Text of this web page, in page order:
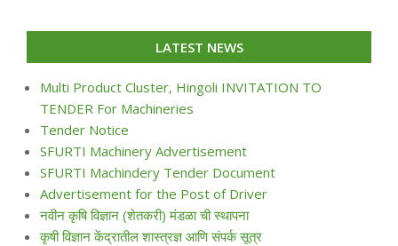
LATEST NEWS
Multi Product Cluster, Hingoli INVITATION TO
TENDER For Machineries
Tender Notice
SFURTI Machinery Advertisement
SFURTI Machindery Tender Document
Advertisement for the Post of Driver
नवीन कृषि विज्ञान (शेतकरी) मंडळा ची स्थापना
कृषी विज्ञान केंद्रातील शास्त्रज्ञ आणि संपर्क सूत्र